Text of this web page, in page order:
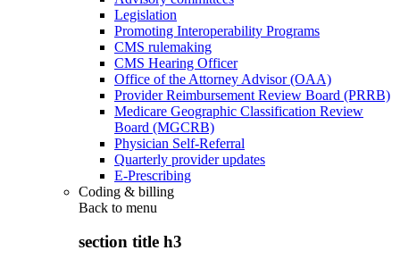
Legislation
Promoting Interoperability Programs
CMS rulemaking
CMS Hearing Officer
Office of the Attorney Advisor (OAA)
Provider Reimbursement Review Board (PRRB)
Medicare Geographic Classification Review
Board (MGCRB)
Physician Self-Referral
Quarterly provider updates
E-Prescribing
Coding & billing
Back to menu
section title h3